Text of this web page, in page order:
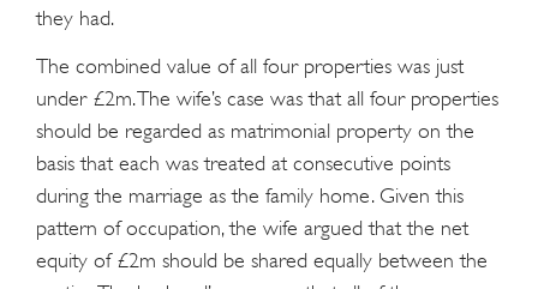
they had.
The combined value of all four properties was just
under £2m. The wife’s case was that all four properties
should be regarded as matrimonial property on the
basis that each was treated at consecutive points
during the marriage as the family home. Given this
pattern of occupation, the wife argued that the net
equity of £2m should be shared equally between the